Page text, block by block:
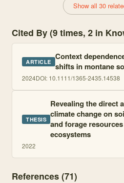
Show all 30
Cited By (9 times, 2 in
ARTICLE Context
shifts in montane
2024DOI: 10.1111/1365-2435.14538
THESIS
Revealing the direct
climate change on
and forage
ecosystems
2022
References (71)